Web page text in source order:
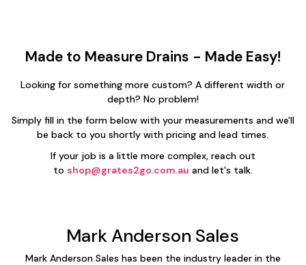
Made to Measure Drains - Made Easy!
Looking for something more custom? A different width or
depth? No problem!
Simply fill in the form below with your measurements and we'll
be back to you shortly with pricing and lead times.
If your job is a little more complex, reach out
to shop@grates2go.com.au and let's talk.
Mark Anderson Sales
Mark Anderson Sales has been the industry leader in the